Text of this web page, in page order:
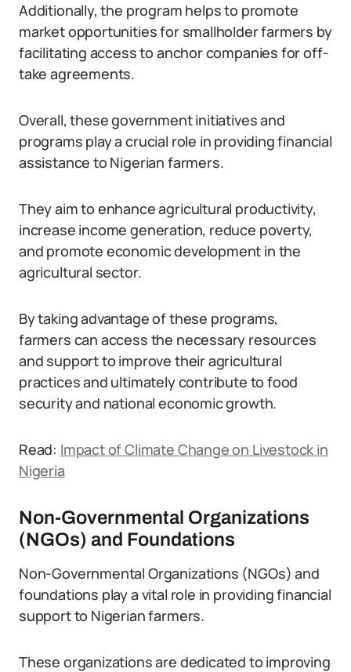
Additionally, the program helps to promote
market opportunities for smallholder farmers by
facilitating access to anchor companies for off-
take agreements.
Overall, these government initiatives and
programs play a crucial role in providing financial
assistance to Nigerian farmers.
They aim to enhance agricultural productivity,
increase income generation, reduce poverty,
and promote economic development in the
agricultural sector.
By taking advantage of these programs,
farmers can access the necessary resources
and support to improve their agricultural
practices and ultimately contribute to food
security and national economic growth.
Read: Impact of Climate Change on Livestock in
Nigeria
Non-Governmental Organizations
(NGOs) and Foundations
Non-Governmental Organizations (NGOs) and
foundations play a vital role in providing financial
support to Nigerian farmers.
These organizations are dedicated to improving